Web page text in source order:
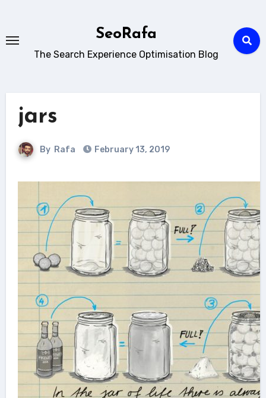
content
SeoRafa
The Search Experience Optimisation Blog
jars
By Rafa February 13, 2019